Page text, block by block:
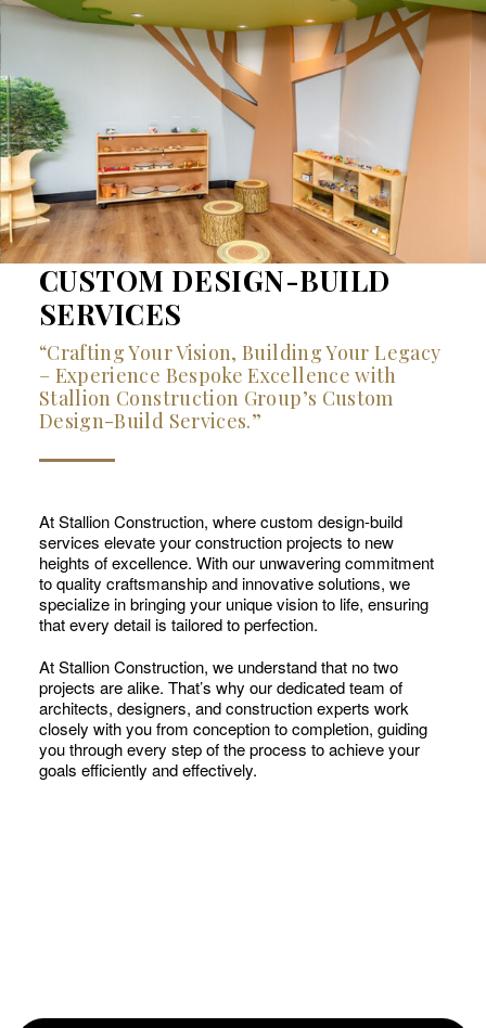
CUSTOM DESIGN-BUILD
SERVICES
“Crafting Your Vision, Building Your Legacy
– Experience Bespoke Excellence with
Stallion Construction Group’s Custom
Design-Build Services.”
At Stallion Construction, where custom design-build
services elevate your construction projects to new
heights of excellence. With our unwavering commitment
to quality craftsmanship and innovative solutions, we
specialize in bringing your unique vision to life, ensuring
that every detail is tailored to perfection.
At Stallion Construction, we understand that no two
projects are alike. That’s why our dedicated team of
architects, designers, and construction experts work
closely with you from conception to completion, guiding
you through every step of the process to achieve your
goals efficiently and effectively.